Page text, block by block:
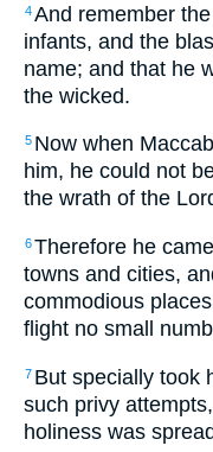
4And remember
infants, and the
name; and that he
the wicked.
5 Now when
him, he could not
the wrath of the
6Therefore he
towns and cities,
commodious
flight no small
7 But specially took
such privy
holiness was